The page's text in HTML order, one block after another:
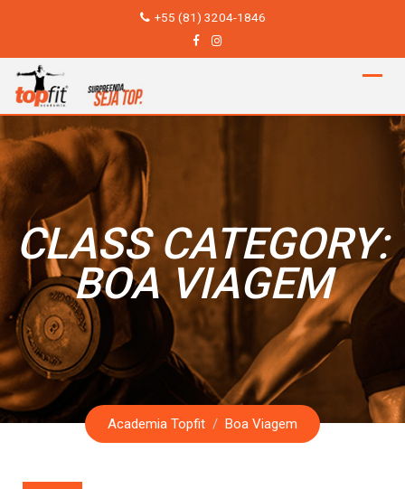
content
+55 (81) 3204-1846
CLASS CATEGORY:
BOA VIAGEM
Academia Topfit / Boa Viagem